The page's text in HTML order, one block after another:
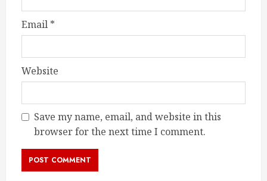
Email *
Website
Save my name, email, and website in this
browser for the next time I comment.